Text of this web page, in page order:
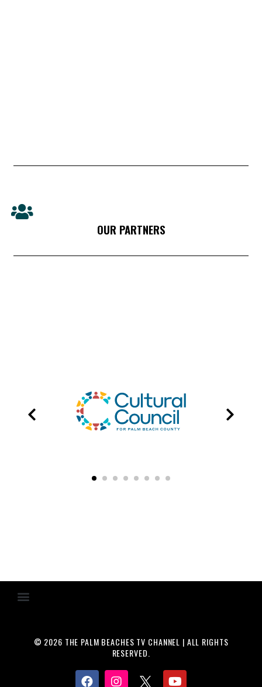
OUR PARTNERS
© 2026 THE PALM BEACHES TV CHANNEL | ALL RIGHTS
RESERVED.